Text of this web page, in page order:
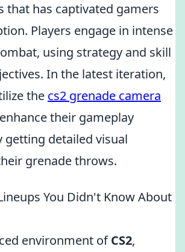
that has captivated gamers
Players engage in intense
using strategy and skill
In the latest iteration,
the cs2 grenade camera
their gameplay
getting detailed visual
grenade throws.
You Didn't Know About
environment ofCS2,